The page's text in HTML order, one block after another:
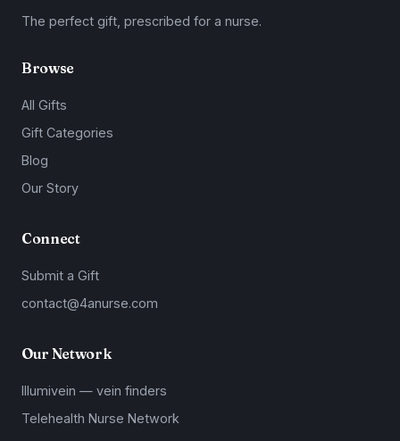
The perfect gift, prescribed for a nurse.
Browse
All Gifts
Gift Categories
Blog
Our Story
Connect
Submit a Gift
contact@4anurse.com
Our Network
Illumivein — vein finders
Telehealth Nurse Network